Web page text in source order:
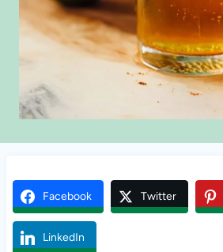
Facebook Twitter
LinkedIn